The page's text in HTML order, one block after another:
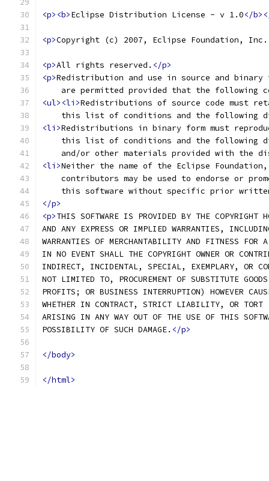
<p><b>Eclipse Distribution License - v 1.0</
<p>Copyright (c) 2007, Eclipse Foundation,
<p>All rights reserved. </p>
<p>Redistribution and use in source and
are permitted provided that the following
<ul><li>Redistributions of source code must
this list of conditions and the following
<li>Redistributions in binary form must
this list of conditions and the following
and/or other materials provided with the
<li>Neither the name of the Eclipse
contributors may be used to endorse or
this software without specific prior
</p>
<p>THIS SOFTWARE IS PROVIDED BY THE COPYRIGHT
AND ANY EXPRESS OR IMPLIED WARRANTIES,
WARRANTIES OF MERCHANTABILITY AND FITNESS FOR
IN NO EVENT SHALL THE COPYRIGHT OWNER OR
INDIRECT, INCIDENTAL, SPECIAL, EXEMPLARY, OR
NOT LIMITED TO, PROCUREMENT OF SUBSTITUTE
PROFITS; OR BUSINESS INTERRUPTION) HOWEVER
WHETHER IN CONTRACT, STRICT LIABILITY, OR TORT
ARISING IN ANY WAY OUT OF THE USE OF THIS
POSSIBILITY OF SUCH DAMAGE. </p>
</body>
</html>